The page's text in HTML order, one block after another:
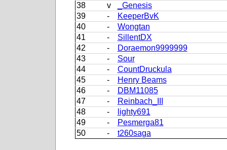
38
v
_Genesis
39
-
KeeperBvK
40
-
Wongtan
41
-
SillentDX
42
-
Doraemon9999999
43
-
Sour
44
-
CountDruckula
45
-
Henry Beams
46
-
DBM11085
47
-
Reinbach_III
48
-
lighty691
49
-
Pesmerga81
50
- t260saga